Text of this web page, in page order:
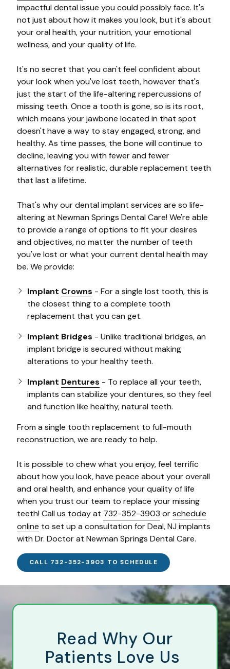
impactful dental issue you could possibly face. It's
not just about how it makes you look, but it's about
your oral health, your nutrition, your emotional
wellness, and your quality of life.
It's no secret that you can't feel confident about
your look when you've lost teeth, however that's
just the start of the life-altering repercussions of
missing teeth. Once a tooth is gone, so is its root,
which means your jawbone located in that spot
doesn't have a way to stay engaged, strong, and
healthy. As time passes, the bone will continue to
decline, leaving you with fewer and fewer
alternatives for realistic, durable replacement teeth
that last a lifetime.
That's why our dental implant services are so life-
altering at Newman Springs Dental Care! We're able
to provide a range of options to fit your desires
and objectives, no matter the number of teeth
you've lost or what your current dental health may
be. We provide:
Implant Crowns - For a single lost tooth, this is
the closest thing to a complete tooth
replacement that you can get.
Implant Bridges - Unlike traditional bridges, an
implant bridge is secured without making
alterations to your healthy teeth.
Implant Dentures - To replace all your teeth,
implants can stabilize your dentures, so they feel
and function like healthy, natural teeth.
From a single tooth replacement to full-mouth
reconstruction, we are ready to help.
It is possible to chew what you enjoy, feel terrific
about how you look, have peace about your overall
and oral health, and enhance your quality of life
when you trust our team to replace your missing
teeth! Call us today at 732-352-3903 orschedule
online to set up a consultation for Deal, NJ implants
with Dr. Doctor at Newman Springs Dental Care.
CALL 732-352-3903 TO SCHEDULE
Read Why Our
Patients Love Us